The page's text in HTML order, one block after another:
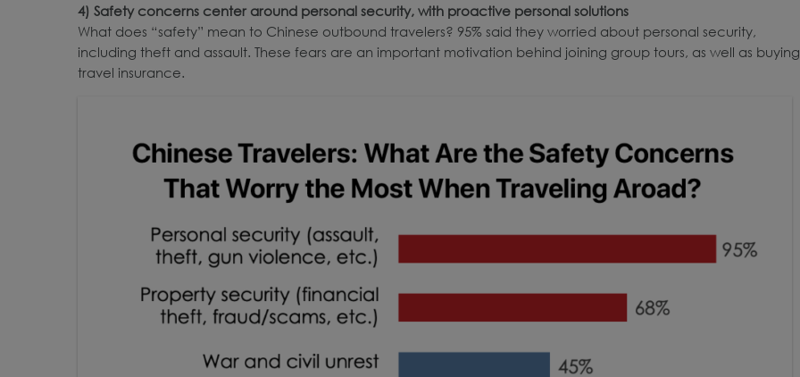
4) Safety concerns center around personal security, with proactive personal solutions
What does “safety” mean to Chinese outbound travelers? 95% said they worried about personal security,
including theft and assault. These fears are an important motivation behind joining group tours, as well as buying
travel insurance.